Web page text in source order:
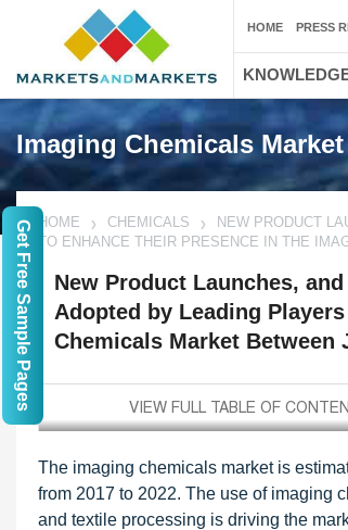
Imaging Chemicals Market
HOME CHEMICALS
NEW PRODUCT
TO ENHANCE THEIR PRESENCE IN THE
New Product Launches,
Adopted by Leading
Chemicals Market Between
The imaging chemicals market is
from 2017 to 2022. The use of imaging
and textile processing is driving the
HOME PRESS
Get Free Sample Pages